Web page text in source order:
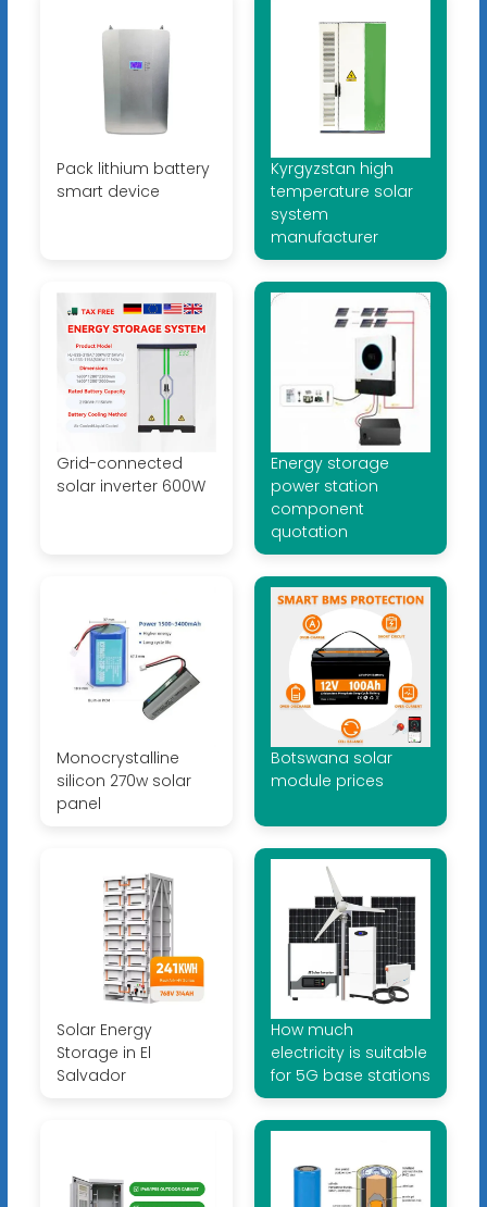
Pack lithium battery
smart device
Kyrgyzstan high
temperature solar
system
manufacturer
Grid-connected
solar inverter 600W
Energy storage
power station
component
quotation
Monocrystalline
silicon 270w solar
panel
Botswana solar
module prices
Solar Energy
Storage in El
Salvador
How much
electricity is suitable
for 5G base stations